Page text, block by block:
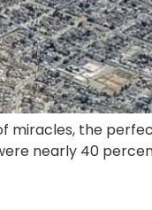
miracles, the
nearly 40